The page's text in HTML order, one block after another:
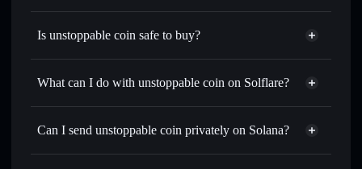
Is unstoppable coin safe to buy?
unstoppable coin not verified
What can I do with unstoppable coin on Solflare?
unstoppable coin
Solflare Wallet
Swap instantly— trade UC for SOL, USDC, or thousands
available price
Can I send unstoppable coin privately on Solana?
Privacy Aggregator